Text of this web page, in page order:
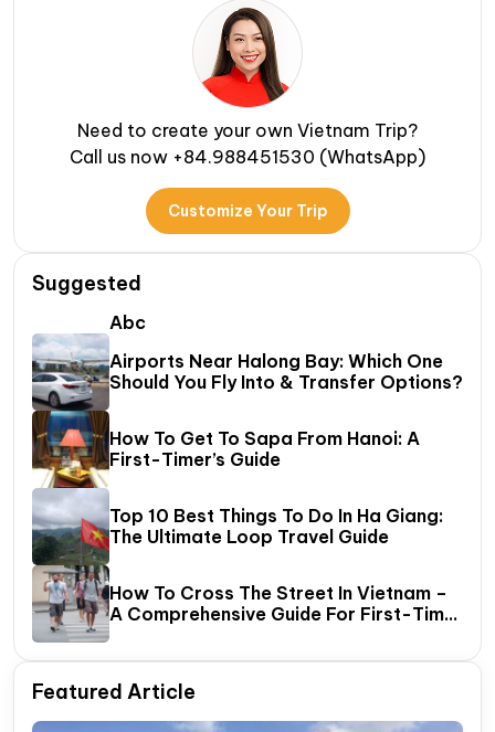
Need to create your own Vietnam Trip?
Call us now +84.988451530 (WhatsApp)
Customize Your Trip
Suggested
Abc
Airports Near Halong Bay: Which One
Should You Fly Into & Transfer Options?
How To Get To Sapa From Hanoi: A
First-Timer’s Guide
Top 10 Best Things To Do In Ha Giang:
The Ultimate Loop Travel Guide
How To Cross The Street In Vietnam –
A Comprehensive Guide For First-Time
Featured Article